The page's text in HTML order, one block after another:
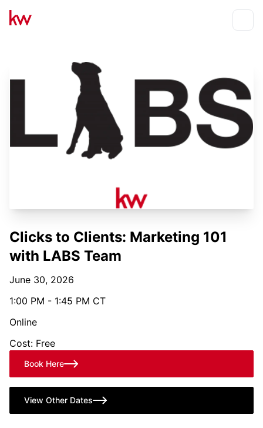
Clicks to Clients: Marketing 101
with LABS Team
June 30, 2026
1:00 PM - 1:45 PM CT
Online
Cost: Free
Book Here
View Other Dates